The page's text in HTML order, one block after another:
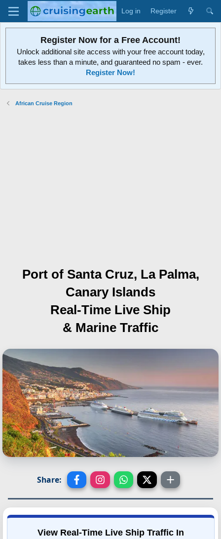
Log in Register
Register Now for a Free Account!
Unlock additional site access with your free account today,
takes less than a minute, and guaranteed no spam - ever.
Register Now!
African Cruise Region
Port of Santa Cruz, La Palma,
Canary Islands
Real-Time Live Ship
& Marine Traffic
Share:
View Real-Time Live Ship Traffic In